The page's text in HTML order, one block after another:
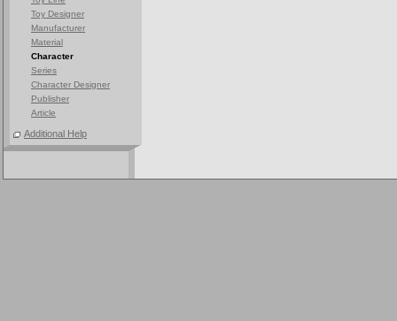
Toy Designer
Manufacturer
Material
Character
Series
Character Designer
Publisher
Article
Additional Help